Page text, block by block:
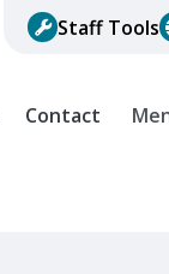
Staff Tools
Contact